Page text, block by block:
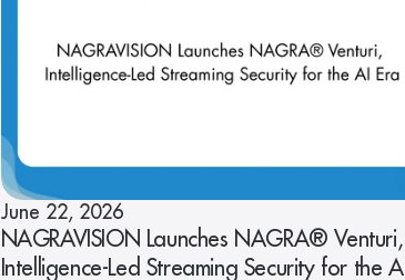
June 22, 2026
NAGRAVISION Launches NAGRA® Venturi,
Intelligence-Led Streaming Security for the AI